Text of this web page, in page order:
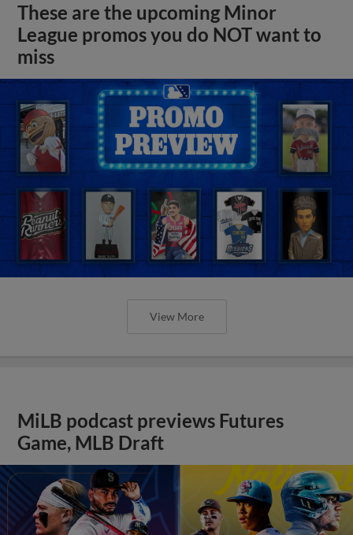
These are the upcoming Minor
League promos you do NOT want to
miss
View More
MiLB podcast previews Futures
Game, MLB Draft